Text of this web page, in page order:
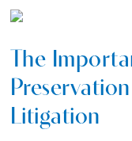
The
Litigation